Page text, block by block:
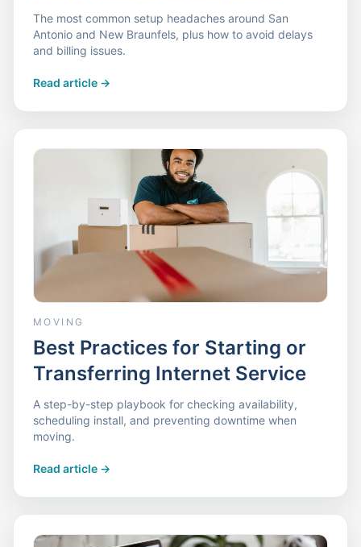
The most common setup headaches around San
Antonio and New Braunfels, plus how to avoid delays
and billing issues.
Read article ->
MOVING
Best Practices for Starting or
Transferring Internet Service
A step-by-step playbook for checking availability,
scheduling install, and preventing downtime when
moving.
Read article ->